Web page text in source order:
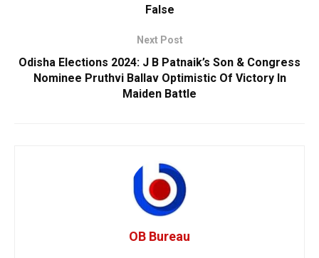
False
Next Post
Odisha Elections 2024: J B Patnaik’s Son & Congress
Nominee Pruthvi Ballav Optimistic Of Victory In
Maiden Battle
OB Bureau